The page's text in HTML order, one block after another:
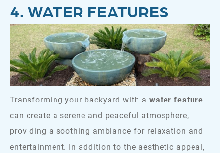
4. WATER FEATURES
Transforming your backyard with a water feature
can create a serene and peaceful atmosphere,
providing a soothing ambiance for relaxation and
entertainment. In addition to the aesthetic appeal,